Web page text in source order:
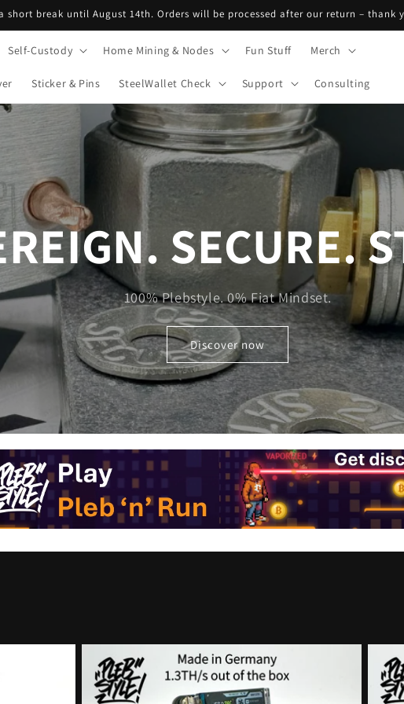
break until August 14th. Orders will be processed after our return – thank
Self-Custody Home Mining & Nodes Fun Stuff Merch
Sticker & Pins SteelWallet Check Support Consulting
SECURE.
100% Plebstyle. 0% Fiat Mindset.
Discover now